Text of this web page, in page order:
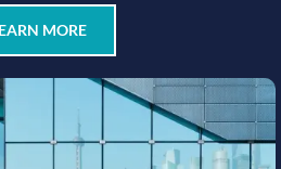
MORE